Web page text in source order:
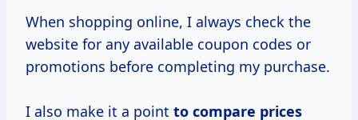
When shopping online, I always check the
website for any available coupon codes or
promotions before completing my purchase.
I also make it a point to compare prices